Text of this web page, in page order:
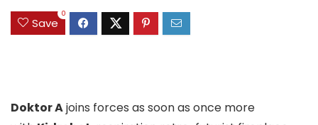
Save
0
Doktor Ajoins forces as soon as once more